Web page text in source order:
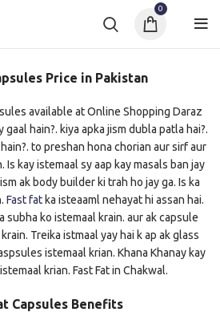
0
Price in Pakistan
available at Online Shopping Daraz
gaal hain?. kiya apka jism dubla patla hai?.
to preshan hona chorian aur sirf aur
Is kay istemaal sy aap kay masals ban jay
ak body builder ki trah ho jay ga. Is ka
Fast fatka isteaaml nehayat hi assan hai.
subha ko istemaal krain. aur ak capsule
Treika istmaal yay hai k ap ak glass
istemaal krian. Khana Khanay kay
krian. Fast Fat in Chakwal.
Capsules Benefits